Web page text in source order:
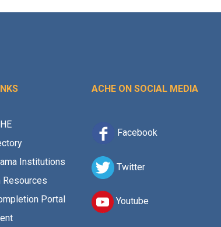
Institutions
Resources
Portal
ACHE ON SOCIAL MEDIA
Facebook
Twitter
Youtube